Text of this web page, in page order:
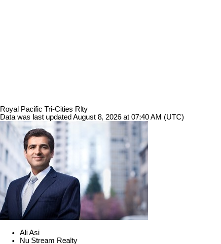
Royal Pacific Tri-Cities Rlty
Data was last updated August 8, 2026 at 07:40 AM (UTC)
Ali Asi
Nu Stream Realty